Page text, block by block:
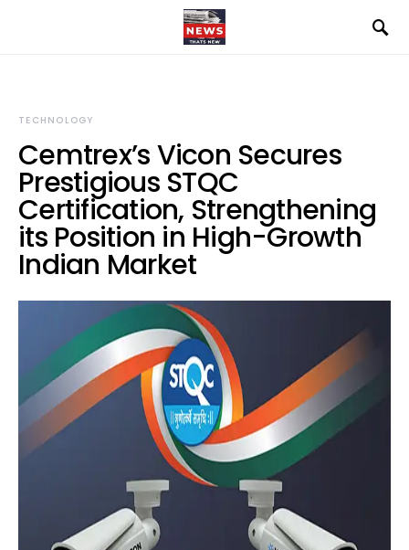
TECHNOLOGY
Cemtrex’s Vicon Secures
Prestigious STQC
Certification, Strengthening
its Position in High-Growth
Indian Market